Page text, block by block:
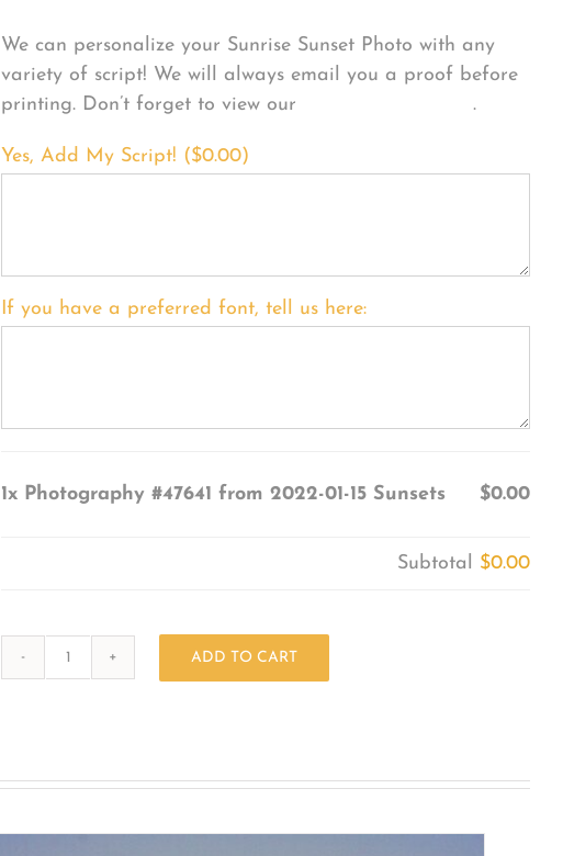
We can personalize your Sunrise Sunset Photo with any
variety of script! We will always email you a proof before
printing. Don’t forget to view our
FONT EXAMPLES.
Yes, Add My Script! ($0.00)
If you have a preferred font, tell us here:
1x Photography #47641 from 2022-01-15 Sunsets $0.00
Subtotal $0.00
01-
ADD TO CART